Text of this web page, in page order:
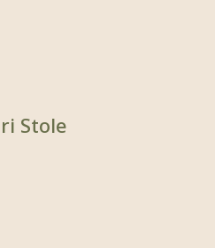
Stole